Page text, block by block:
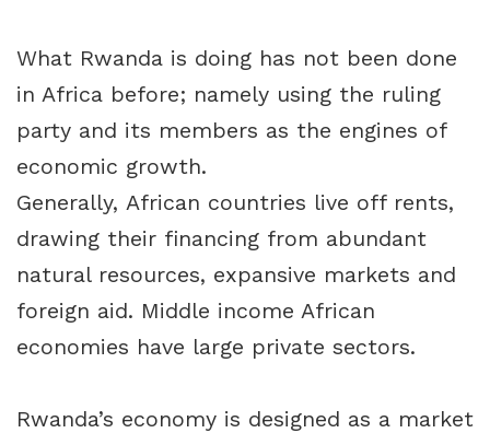
What Rwanda is doing has not been done
in Africa before; namely using the ruling
party and its members as the engines of
economic growth.
Generally, African countries live off rents,
drawing their financing from abundant
natural resources, expansive markets and
foreign aid. Middle income African
economies have large private sectors.
Rwanda’s economy is designed as a market